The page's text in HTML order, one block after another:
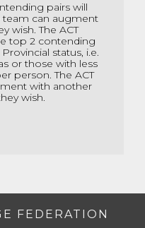
pairs will
team can augment
wish. The ACT
top 2 contending
Provincial status, i.e.
or those with less
person. The ACT
with another
wish.
FEDERATION